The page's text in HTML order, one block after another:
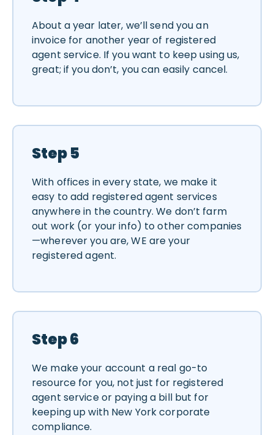
About a year later, we’ll send you an
invoice for another year of registered
agent service. If you want to keep using us,
great; if you don’t, you can easily cancel.
Step 5
With offices in every state, we make it
easy to add registered agent services
anywhere in the country. We don’t farm
out work (or your info) to other companies
—wherever you are, WE are your
registered agent.
Step 6
We make your account a real go-to
resource for you, not just for registered
agent service or paying a bill but for
keeping up with New York corporate
compliance.